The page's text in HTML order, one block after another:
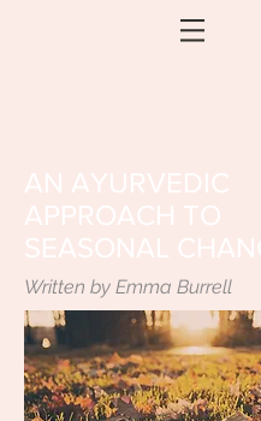
Written by Emma Burrell